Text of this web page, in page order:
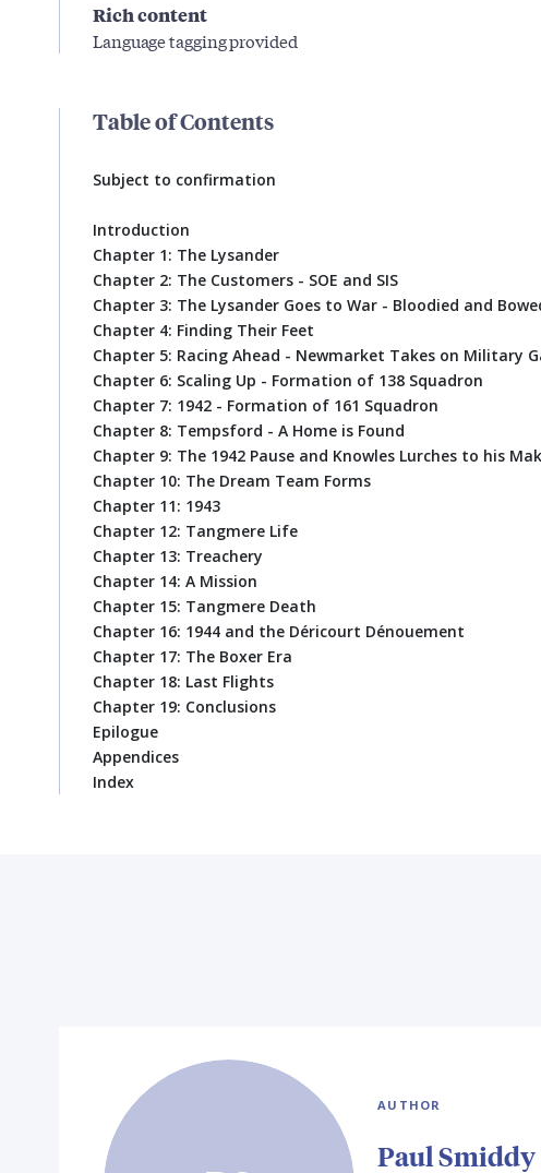
Rich content
Language tagging provided
Table of Contents
Subject to confirmation
Introduction
Chapter 1: The Lysander
Chapter 2: The Customers - SOE and SIS
Chapter 3: The Lysander Goes to War - Bloodied and
Chapter 4: Finding Their Feet
Chapter 5: Racing Ahead - Newmarket Takes on Military
Chapter 6: Scaling Up - Formation of 138 Squadron
Chapter 7: 1942 - Formation of 161 Squadron
Chapter 8: Tempsford - A Home is Found
Chapter 9: The 1942 Pause and Knowles Lurches to his
Chapter 10: The Dream Team Forms
Chapter 11: 1943
Chapter 12: Tangmere Life
Chapter 13: Treachery
Chapter 14: A Mission
Chapter 15: Tangmere Death
Chapter 16: 1944 and the Déricourt Dénouement
Chapter 17: The Boxer Era
Chapter 18: Last Flights
Chapter 19: Conclusions
Epilogue
Appendices
Index
AUTHOR
Paul Smiddy